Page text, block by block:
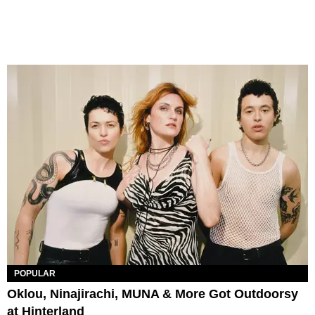
POPULAR
Oklou, Ninajirachi, MUNA & More Got Outdoorsy
at Hinterland